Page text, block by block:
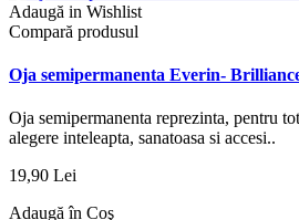
Adaugă in Wishlist
Compară produsul
Oja semipermanenta Everin-
Oja semipermanenta reprezinta, pentru
alegere inteleapta, sanatoasa si accesi..
19,90 Lei
Adaugă în Coş